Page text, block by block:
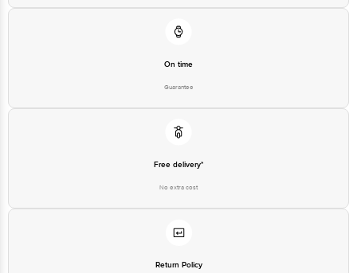
On time
Guarantee
Free delivery*
No extra cost
Return Policy